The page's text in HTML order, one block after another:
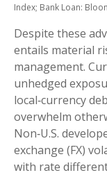
Index; Bank Loan:
Despite these
entails material
management.
unhedged
local‑currency
overwhelm
Non‑U.S.
exchange (FX)
with rate